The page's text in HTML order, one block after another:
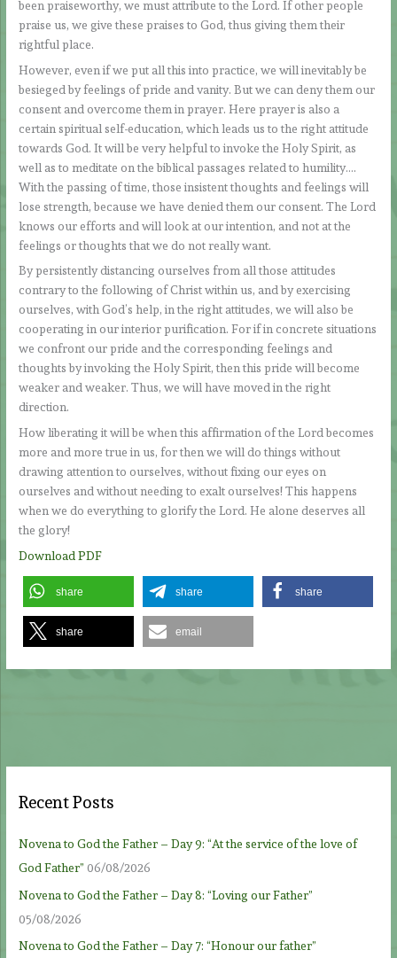
been praiseworthy, we must attribute to the Lord. If other people
praise us, we give these praises to God, thus giving them their
rightful place.
However, even if we put all this into practice, we will inevitably be
besieged by feelings of pride and vanity. But we can deny them our
consent and overcome them in prayer. Here prayer is also a
certain spiritual self-education, which leads us to the right attitude
towards God. It will be very helpful to invoke the Holy Spirit, as
well as to meditate on the biblical passages related to humility….
With the passing of time, those insistent thoughts and feelings will
lose strength, because we have denied them our consent. The Lord
knows our efforts and will look at our intention, and not at the
feelings or thoughts that we do not really want.
By persistently distancing ourselves from all those attitudes
contrary to the following of Christ within us, and by exercising
ourselves, with God’s help, in the right attitudes, we will also be
cooperating in our interior purification. For if in concrete situations
we confront our pride and the corresponding feelings and
thoughts by invoking the Holy Spirit, then this pride will become
weaker and weaker. Thus, we will have moved in the right
direction.
How liberating it will be when this affirmation of the Lord becomes
more and more true in us, for then we will do things without
drawing attention to ourselves, without fixing our eyes on
ourselves and without needing to exalt ourselves! This happens
when we do everything to glorify the Lord. He alone deserves all
the glory!
Download PDF
share share share
share email
Recent Posts
Novena to God the Father – Day 9: “At the service of the love of
God Father” 06/08/2026
Novena to God the Father – Day 8: “Loving our Father”
05/08/2026
Novena to God the Father – Day 7: “Honour our father”